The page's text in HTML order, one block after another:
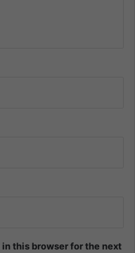
this browser for the next